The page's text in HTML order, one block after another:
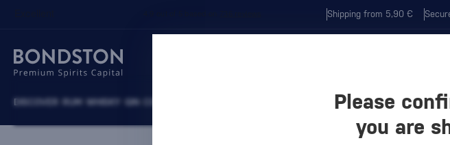
Shipping from 5,90 €
DISCOVER RUM WHISKY GIN BEVERAGES COFFEE AND MORE
Please
you are